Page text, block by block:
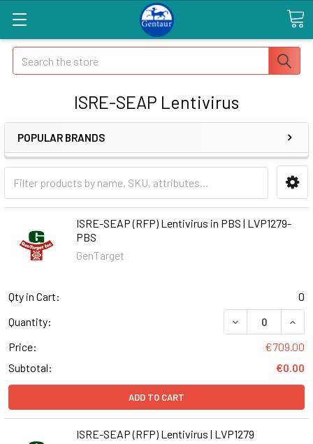
Search
ISRE-SEAP Lentivirus
POPULAR BRANDS
ISRE-SEAP (RFP) Lentivirus in PBS | LVP1279-
PBS
GenTarget
Qty in Cart:
0
Quantity:
DECREASE
Price:
€709.00
Subtotal:
€0.00
ADD TO CART
ISRE-SEAP (RFP) Lentivirus | LVP1279